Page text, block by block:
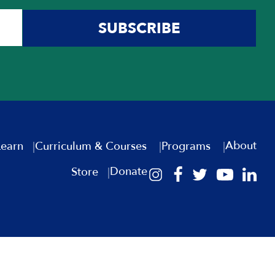
SUBSCRIBE
Curriculum & Courses Programs
About
Store
Donate